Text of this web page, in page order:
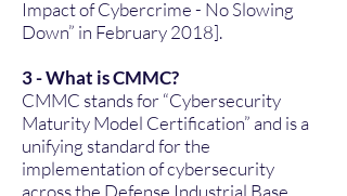
Impact of Cybercrime - No Slowing
Down” in February 2018].
3 - What is CMMC?
CMMC stands for “Cybersecurity
Maturity Model Certification” and is a
unifying standard for the
implementation of cybersecurity
across the Defense Industrial Base